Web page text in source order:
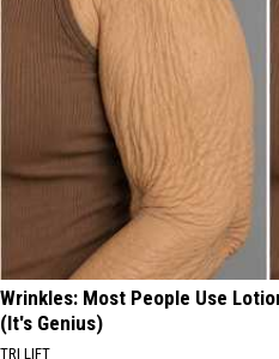
Wrinkles: Most People Use
(It's Genius)
TRI LIFT